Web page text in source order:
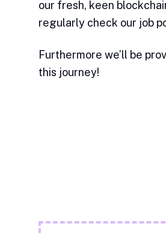
our fresh, keen
regularly check our job
Furthermore we’ll be
this journey!